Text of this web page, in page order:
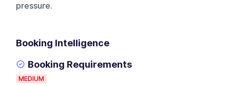
pressure.
Booking Intelligence
Booking Requirements
MEDIUM